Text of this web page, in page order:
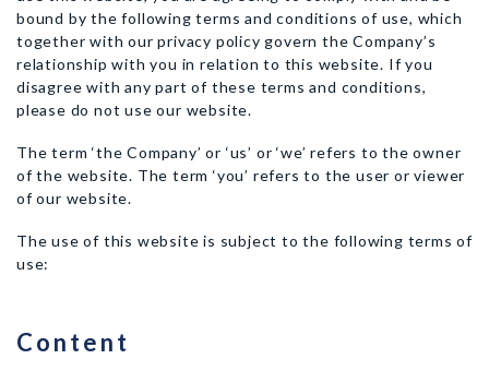
bound by the following terms and conditions of use, which
together with our privacy policy govern the Company’s
relationship with you in relation to this website. If you
disagree with any part of these terms and conditions,
please do not use our website.
The term ‘the Company’ or ‘us’ or ‘we’ refers to the owner
of the website. The term ‘you’ refers to the user or viewer
of our website.
The use of this website is subject to the following terms of
use:
Content